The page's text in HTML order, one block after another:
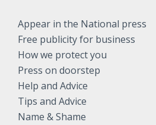
Appear in the National press
Free publicity for business
How we protect you
Press on doorstep
Help and Advice
Tips and Advice
Name & Shame